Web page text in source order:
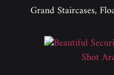
Grand Staircases,